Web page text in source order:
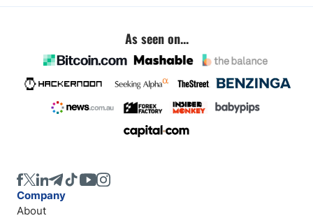
As seen on...
Company
About